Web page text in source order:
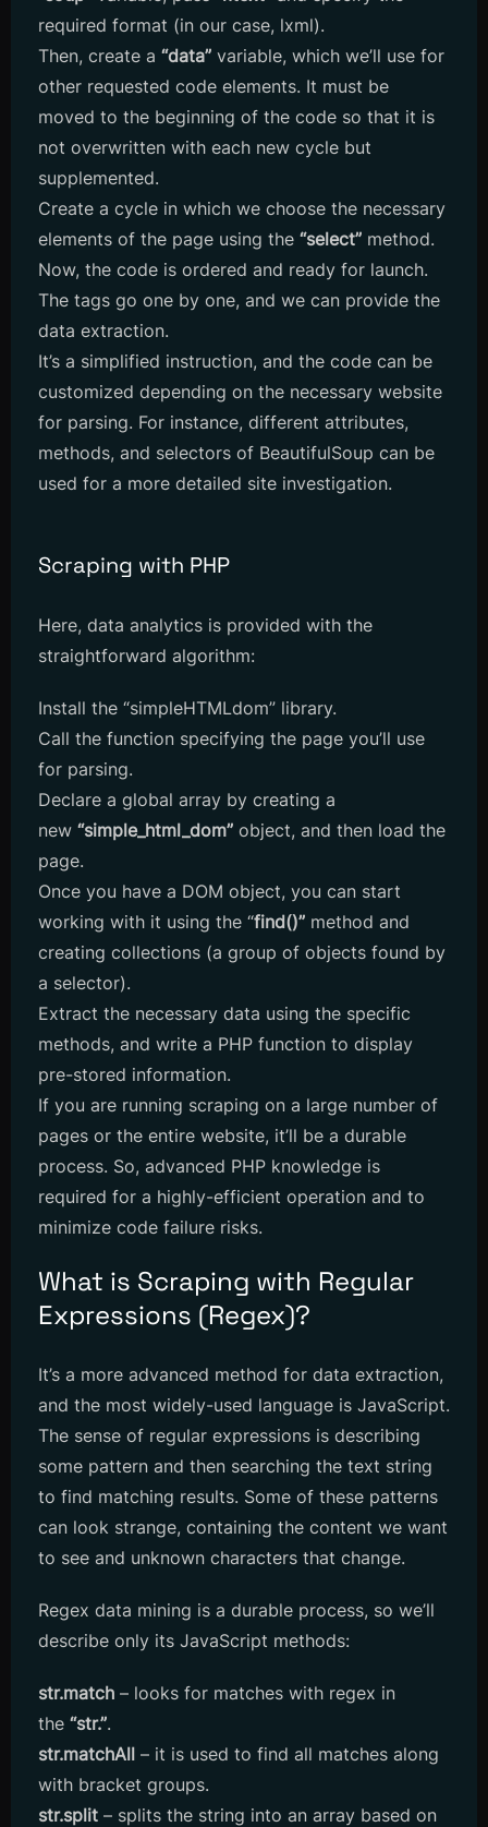
required format (in our case, lxml).
Then, create a “data” variable, which we’ll use for
other requested code elements. It must be
moved to the beginning of the code so that it is
not overwritten with each new cycle but
supplemented.
Create a cycle in which we choose the necessary
elements of the page using the “select” method.
Now, the code is ordered and ready for launch.
The tags go one by one, and we can provide the
data extraction.
It’s a simplified instruction, and the code can be
customized depending on the necessary website
for parsing. For instance, different attributes,
methods, and selectors of BeautifulSoup can be
used for a more detailed site investigation.
Scraping with PHP
Here, data analytics is provided with the
straightforward algorithm:
Install the “simpleHTMLdom” library.
Call the function specifying the page you’ll use
for parsing.
Declare a global array by creating a
new “simple_html_dom” object, and then load the
page.
Once you have a DOM object, you can start
working with it using the “find()” method and
creating collections (a group of objects found by
a selector).
Extract the necessary data using the specific
methods, and write a PHP function to display
pre-stored information.
If you are running scraping on a large number of
pages or the entire website, it’ll be a durable
process. So, advanced PHP knowledge is
required for a highly-efficient operation and to
minimize code failure risks.
What is Scraping with Regular
Expressions (Regex)?
It’s a more advanced method for data extraction,
and the most widely-used language is JavaScript.
The sense of regular expressions is describing
some pattern and then searching the text string
to find matching results. Some of these patterns
can look strange, containing the content we want
to see and unknown characters that change.
Regex data mining is a durable process, so we’ll
describe only its JavaScript methods:
str.match – looks for matches with regex in
the “str.”.
str.matchAll – it is used to find all matches along
with bracket groups.
str.split – splits the string into an array based on